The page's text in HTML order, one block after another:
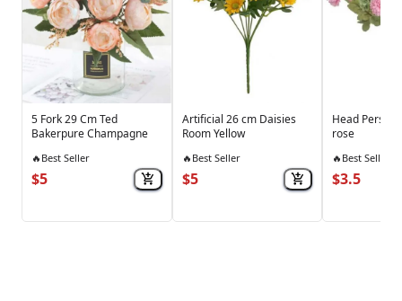
5 Fork 29 Cm Ted
Bakerpure Champagne
🔥 Best Seller
$5
Artificial 26 cm Daisies
Room Yellow
🔥 Best Seller
$5
Head
rose
🔥 Best Seller
$3.5